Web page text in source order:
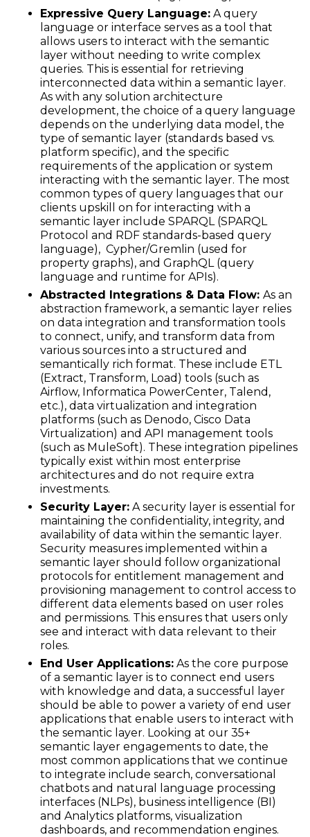
Expressive Query Language:A query
language or interface serves as a tool that
allows users to interact with the semantic
layer without needing to write complex
queries. This is essential for retrieving
interconnected data within a semantic layer.
As with any solution architecture
development, the choice of a query language
depends on the underlying data model, the
type of semantic layer (standards based vs.
platform specific), and the specific
requirements of the application or system
interacting with the semantic layer. The most
common types of query languages that our
clients upskill on for interacting with a
semantic layer include SPARQL (SPARQL
Protocol and RDF standards-based query
language), Cypher/Gremlin (used for
property graphs), and GraphQL (query
language and runtime for APIs).
Abstracted Integrations & Data Flow: As an
abstraction framework, a semantic layer relies
on data integration and transformation tools
to connect, unify, and transform data from
various sources into a structured and
semantically rich format. These include ETL
(Extract, Transform, Load) tools (such as
Airflow, Informatica PowerCenter, Talend,
etc.), data virtualization and integration
platforms (such as Denodo, Cisco Data
Virtualization) and API management tools
(such as MuleSoft). These integration pipelines
typically exist within most enterprise
architectures and do not require extra
investments.
Security Layer:A security layer is essential for
maintaining the confidentiality, integrity, and
availability of data within the semantic layer.
Security measures implemented within a
semantic layer should follow organizational
protocols for entitlement management and
provisioning management to control access to
different data elements based on user roles
and permissions. This ensures that users only
see and interact with data relevant to their
roles.
End User Applications:As the core purpose
of a semantic layer is to connect end users
with knowledge and data, a successful layer
should be able to power a variety of end user
applications that enable users to interact with
the semantic layer. Looking at our 35+
semantic layer engagements to date, the
most common applications that we continue
to integrate include search, conversational
chatbots and natural language processing
interfaces (NLPs), business intelligence (BI)
and Analytics platforms, visualization
dashboards, and recommendation engines.